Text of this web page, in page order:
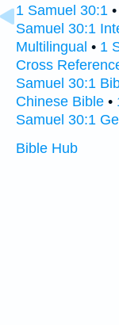
1 Samuel 30:1 •
Samuel 30:1
Multilingual • 1
Cross
Samuel 30:1
Chinese Bible •
Samuel 30:1
Bible Hub